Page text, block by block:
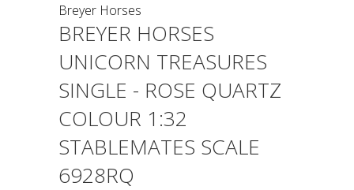
Breyer Horses
BREYER HORSES
UNICORN TREASURES
SINGLE - ROSE QUARTZ
COLOUR 1:32
STABLEMATES SCALE
6928RQ